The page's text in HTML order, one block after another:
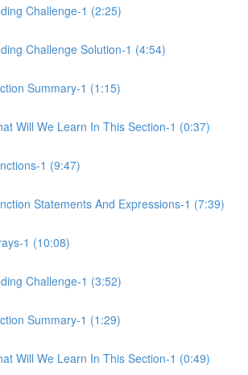
Challenge-1 (2:25)
Challenge Solution-1 (4:54)
Summary-1 (1:15)
Will We Learn In This Section-1 (0:37)
1 (9:47)
Statements And Expressions-1 (7:39)
1 (10:08)
Challenge-1 (3:52)
Summary-1 (1:29)
Will We Learn In This Section-1 (0:49)